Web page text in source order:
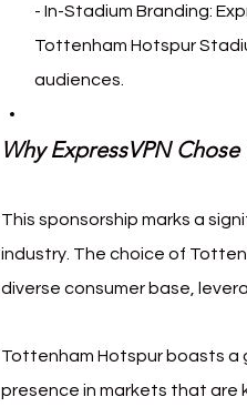
- In-Stadium Branding:
Tottenham Hotspur
audiences.
Why ExpressVPN
This sponsorship marks a
industry. The choice of
diverse consumer base,
Tottenham Hotspur boasts a
presence in markets that are